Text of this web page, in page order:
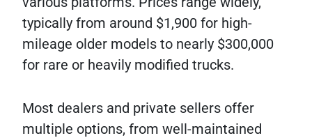
typically from around $1,900 for high-
mileage older models to nearly $300,000
for rare or heavily modified trucks.
Most dealers and private sellers offer
multiple options, from well-maintained